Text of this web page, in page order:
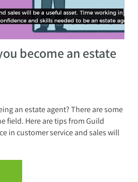
become an estate
an estate agent? There are some
field. Here are tips from Guild
in customer service and sales will